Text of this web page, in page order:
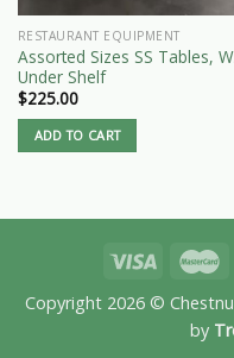
RESTAURANT EQUIPMENT
Assorted Sizes SS Tables,
Under Shelf
$225.00
ADD TO CART
Copyright 2026 ©
by